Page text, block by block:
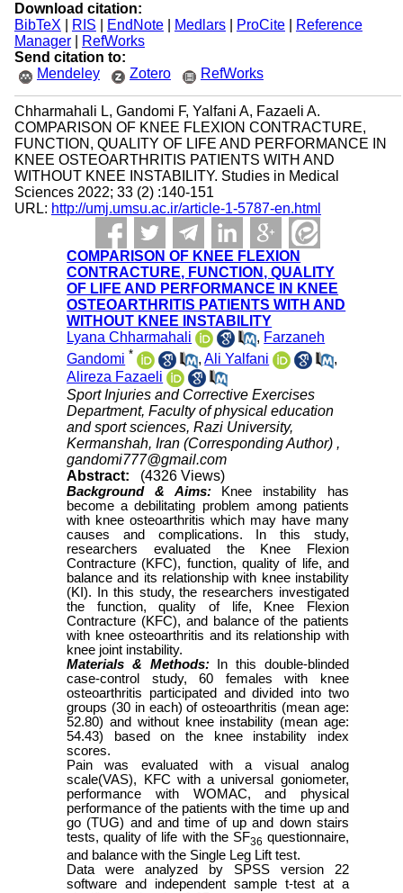
Download citation:
BibTeX
RIS EndNote| Medlars| ProCite|
Reference
Manager|
RefWorks
Send citation to:
Mendeley
Zotero RefWorks
Chharmahali L, Gandomi F, Yalfani A, Fazaeli A.
COMPARISON OF KNEE FLEXION CONTRACTURE,
FUNCTION, QUALITY OF LIFE AND PERFORMANCE IN
KNEE OSTEOARTHRITIS PATIENTS WITH AND
WITHOUT KNEE INSTABILITY. Studies in Medical
Sciences 2022; 33 (2) :140-151
URL: http://umj.umsu.ac.ir/article-1-5787-en.html
COMPARISON OF KNEE FLEXION
CONTRACTURE, FUNCTION, QUALITY
OF LIFE AND PERFORMANCE IN KNEE
OSTEOARTHRITIS PATIENTS WITH AND
WITHOUT KNEE INSTABILITY
Lyana Chharmahali
, Farzaneh
Gandomi * ,Ali Yalfani
,
Alireza Fazaeli
Sport Injuries and Corrective Exercises
Department, Faculty of physical education
and sport sciences, Razi University,
Kermanshah, Iran (Corresponding Author) ,
gandomi777@gmail.com
Abstract:
(4326 Views)
Background & Aims:
Knee instability has
become a debilitating problem among patients
with knee osteoarthritis which may have many
causes and complications. In this study,
researchers evaluated the Knee Flexion
Contracture (KFC), function, quality of life, and
balance and its relationship with knee instability
(KI). In this study, the researchers investigated
the function, quality of life, Knee Flexion
Contracture (KFC), and balance of the patients
with knee osteoarthritis and its relationship with
knee joint instability.
Materials & Methods:In this double-blinded
case-control study, 60 females with knee
osteoarthritis participated and divided into two
groups (30 in each) of osteoarthritis (mean age:
52.80) and without knee instability (mean age:
54.43) based on the knee instability index
scores.
Pain was evaluated with a visual analog
scale(VAS), KFC with a universal goniometer,
performance with WOMAC, and physical
performance of the patients with the time up and
go (TUG) and and time of up and down stairs
tests, quality of life with the SF36 questionnaire,
and balance with the Single Leg Lift test.
Data were analyzed by SPSS version 22
software and independent sample t-test at a